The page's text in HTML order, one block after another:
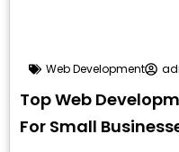
Web Development
Top Web
For Small